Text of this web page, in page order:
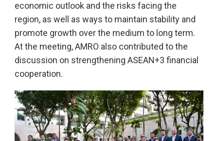
economic outlook and the risks facing the
region, as well as ways to maintain stability and
promote growth over the medium to long term.
At the meeting, AMRO also contributed to the
discussion on strengthening ASEAN+3 financial
cooperation.